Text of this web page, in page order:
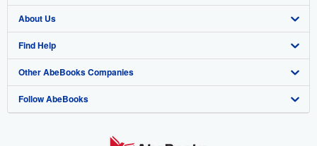
Browse Collections
My Account
My Orders
View Basket
Start Selling
Join Our Affiliate Program
Book Buyback
Refer a seller
About Us
About AbeBooks
Media
Careers
Find Help
Help
Customer Support
Other AbeBooks Companies
AbeBooks.co.uk
Follow AbeBooks